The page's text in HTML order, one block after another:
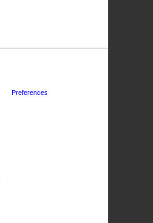
Preferences